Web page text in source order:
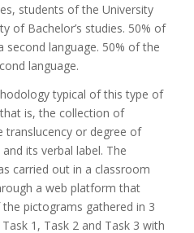
students of the University
of Bachelor’s studies. 50% of
second language. 50% of the
language.
typical of this type of
is, the collection of
translucency or degree of
its verbal label. The
carried out in a classroom
a web platform that
pictograms gathered in 3
1, Task 2 and Task 3 with